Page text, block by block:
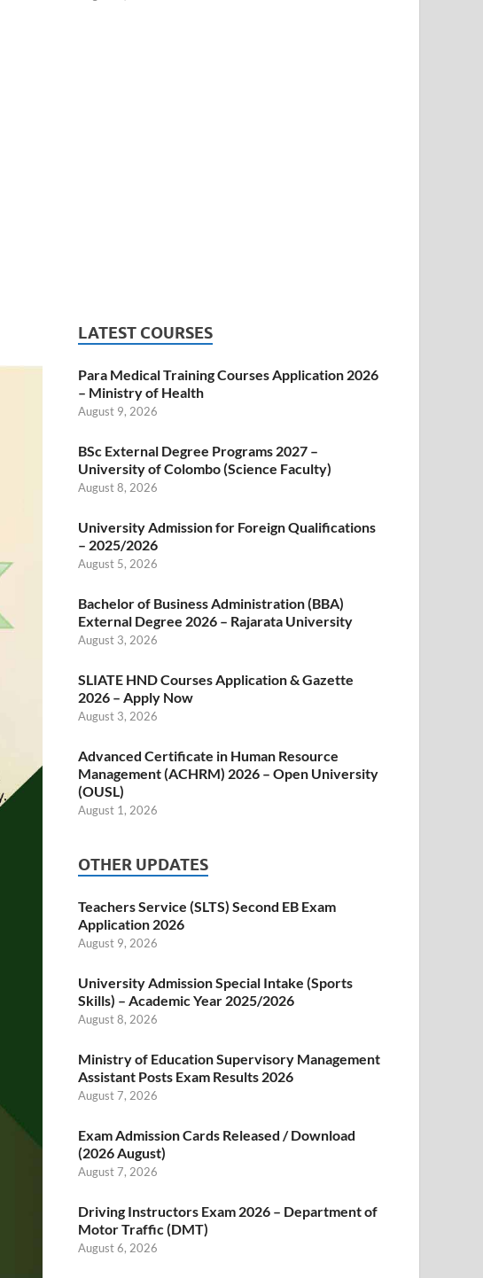
LATEST COURSES
Para Medical Training Courses Application 2026
– Ministry of Health
August 9, 2026
BSc External Degree Programs 2027 –
University of Colombo (Science Faculty)
August 8, 2026
University Admission for Foreign Qualifications
– 2025/2026
August 5, 2026
Bachelor of Business Administration (BBA)
External Degree 2026 – Rajarata University
August 3, 2026
SLIATE HND Courses Application & Gazette
2026 – Apply Now
August 3, 2026
Advanced Certificate in Human Resource
Management (ACHRM) 2026 – Open University
(OUSL)
August 1, 2026
OTHER UPDATES
Teachers Service (SLTS) Second EB Exam
Application 2026
August 9, 2026
University Admission Special Intake (Sports
Skills) – Academic Year 2025/2026
August 8, 2026
Ministry of Education Supervisory Management
Assistant Posts Exam Results 2026
August 7, 2026
Exam Admission Cards Released / Download
(2026 August)
August 7, 2026
Driving Instructors Exam 2026 – Department of
Motor Traffic (DMT)
August 6, 2026